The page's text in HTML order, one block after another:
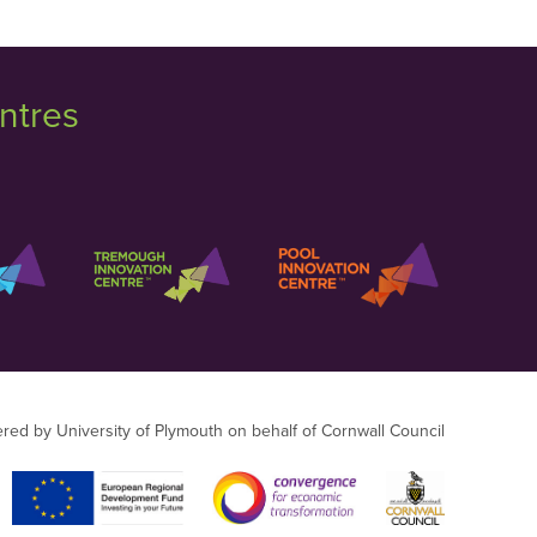
by University of Plymouth on behalf of Cornwall Council